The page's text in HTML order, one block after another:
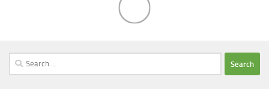
Search
for: